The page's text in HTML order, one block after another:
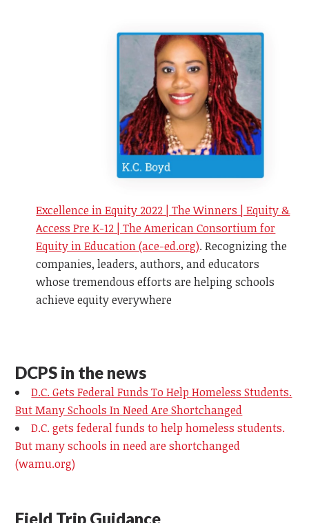
Excellence in Equity 2022 | The Winners | Equity &
Access Pre K-12 | The American Consortium for
Equity in Education (ace-ed.org).Recognizing the
companies, leaders, authors, and educators
whose tremendous efforts are helping schools
achieve equity everywhere
DCPS in the news
D.C. Gets Federal Funds To Help Homeless Students.
But Many Schools In Need Are Shortchanged
D.C. gets federal funds to help homeless students.
But many schools in need are shortchanged
(wamu.org)
Field Trip Guidance